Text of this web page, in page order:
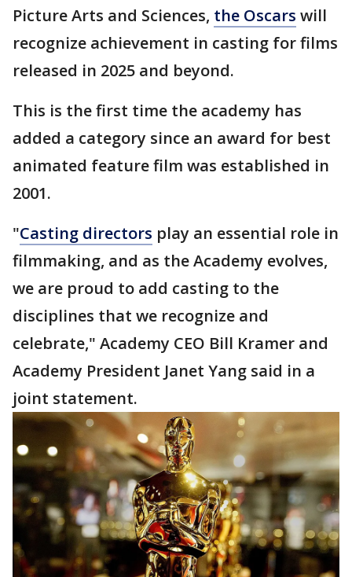
Picture Arts and Sciences, the Oscars will
recognize achievement in casting for films
released in 2025 and beyond.
This is the first time the academy has
added a category since an award for best
animated feature film was established in
2001.
"Casting directors play an essential role in
filmmaking, and as the Academy evolves,
we are proud to add casting to the
disciplines that we recognize and
celebrate," Academy CEO Bill Kramer and
Academy President Janet Yang said in a
joint statement.